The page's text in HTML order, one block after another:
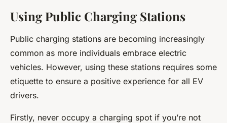
Using Public Charging Stations
Public charging stations are becoming increasingly
common as more individuals embrace electric
vehicles. However, using these stations requires some
etiquette to ensure a positive experience for all EV
drivers.
Firstly, never occupy a charging spot if you’re not